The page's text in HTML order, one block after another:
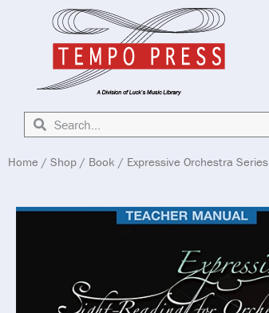
Home / Shop / Book / Expressive Orchestra Series